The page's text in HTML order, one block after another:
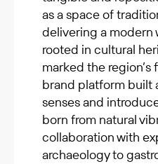
as a space of
delivering a modern
rooted in cultural
marked the region’s
brand platform built
senses and
born from natural
collaboration with
archaeology to